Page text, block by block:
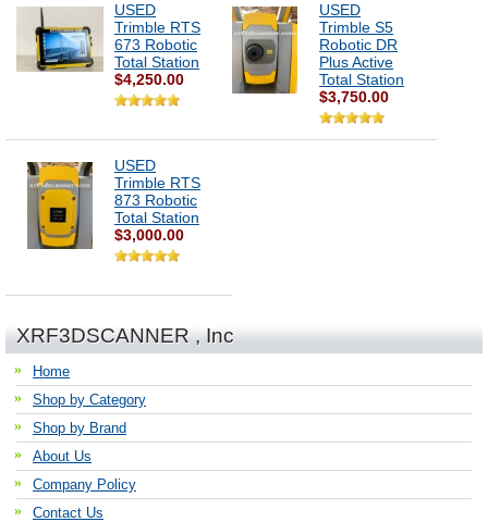
USED
Trimble RTS
673 Robotic
Total Station
$4,250.00
USED
Trimble S5
Robotic DR
Plus Active
Total Station
$3,750.00
USED
Trimble RTS
873 Robotic
Total Station
$3,000.00
XRF3DSCANNER , Inc
Home
Shop by Category
Shop by Brand
About Us
Company Policy
Contact Us